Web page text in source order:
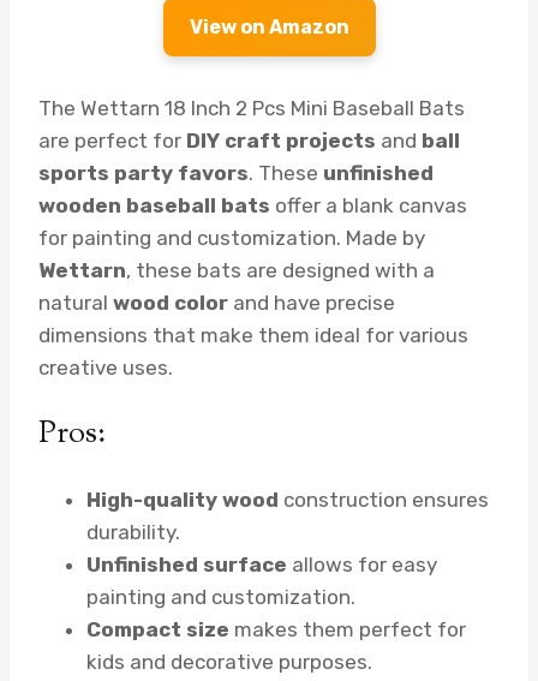
View on Amazon
The Wettarn 18 Inch 2 Pcs Mini Baseball Bats
are perfect for DIY craft projects and ball
sports party favors. These unfinished
wooden baseball bats offer a blank canvas
for painting and customization. Made by
Wettarn, these bats are designed with a
natural wood color and have precise
dimensions that make them ideal for various
creative uses.
Pros:
High-quality wood construction ensures
durability.
Unfinished surface allows for easy
painting and customization.
Compact size makes them perfect for
kids and decorative purposes.